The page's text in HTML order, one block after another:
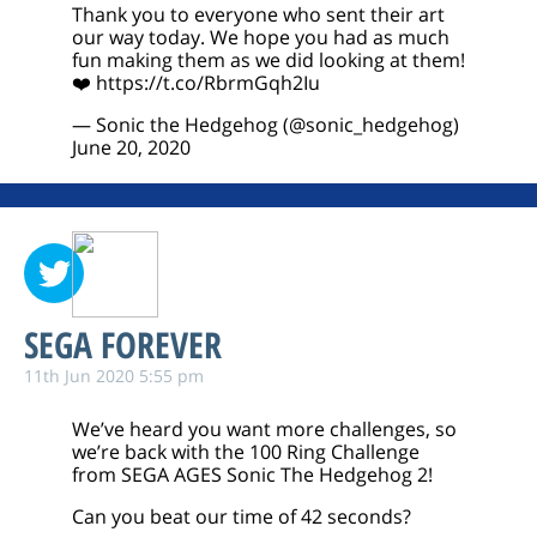
Thank you to everyone who sent their art
our way today. We hope you had as much
fun making them as we did looking at them!
❤️ https://t.co/RbrmGqh2Iu
— Sonic the Hedgehog (@sonic_hedgehog)
June 20, 2020
SEGA FOREVER
11th Jun 2020 5:55 pm
We’ve heard you want more challenges, so
we’re back with the 100 Ring Challenge
from SEGA AGES Sonic The Hedgehog 2!
Can you beat our time of 42 seconds?